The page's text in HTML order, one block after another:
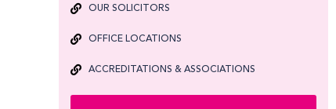
OUR SOLICITORS
OFFICE LOCATIONS
ACCREDITATIONS & ASSOCIATIONS